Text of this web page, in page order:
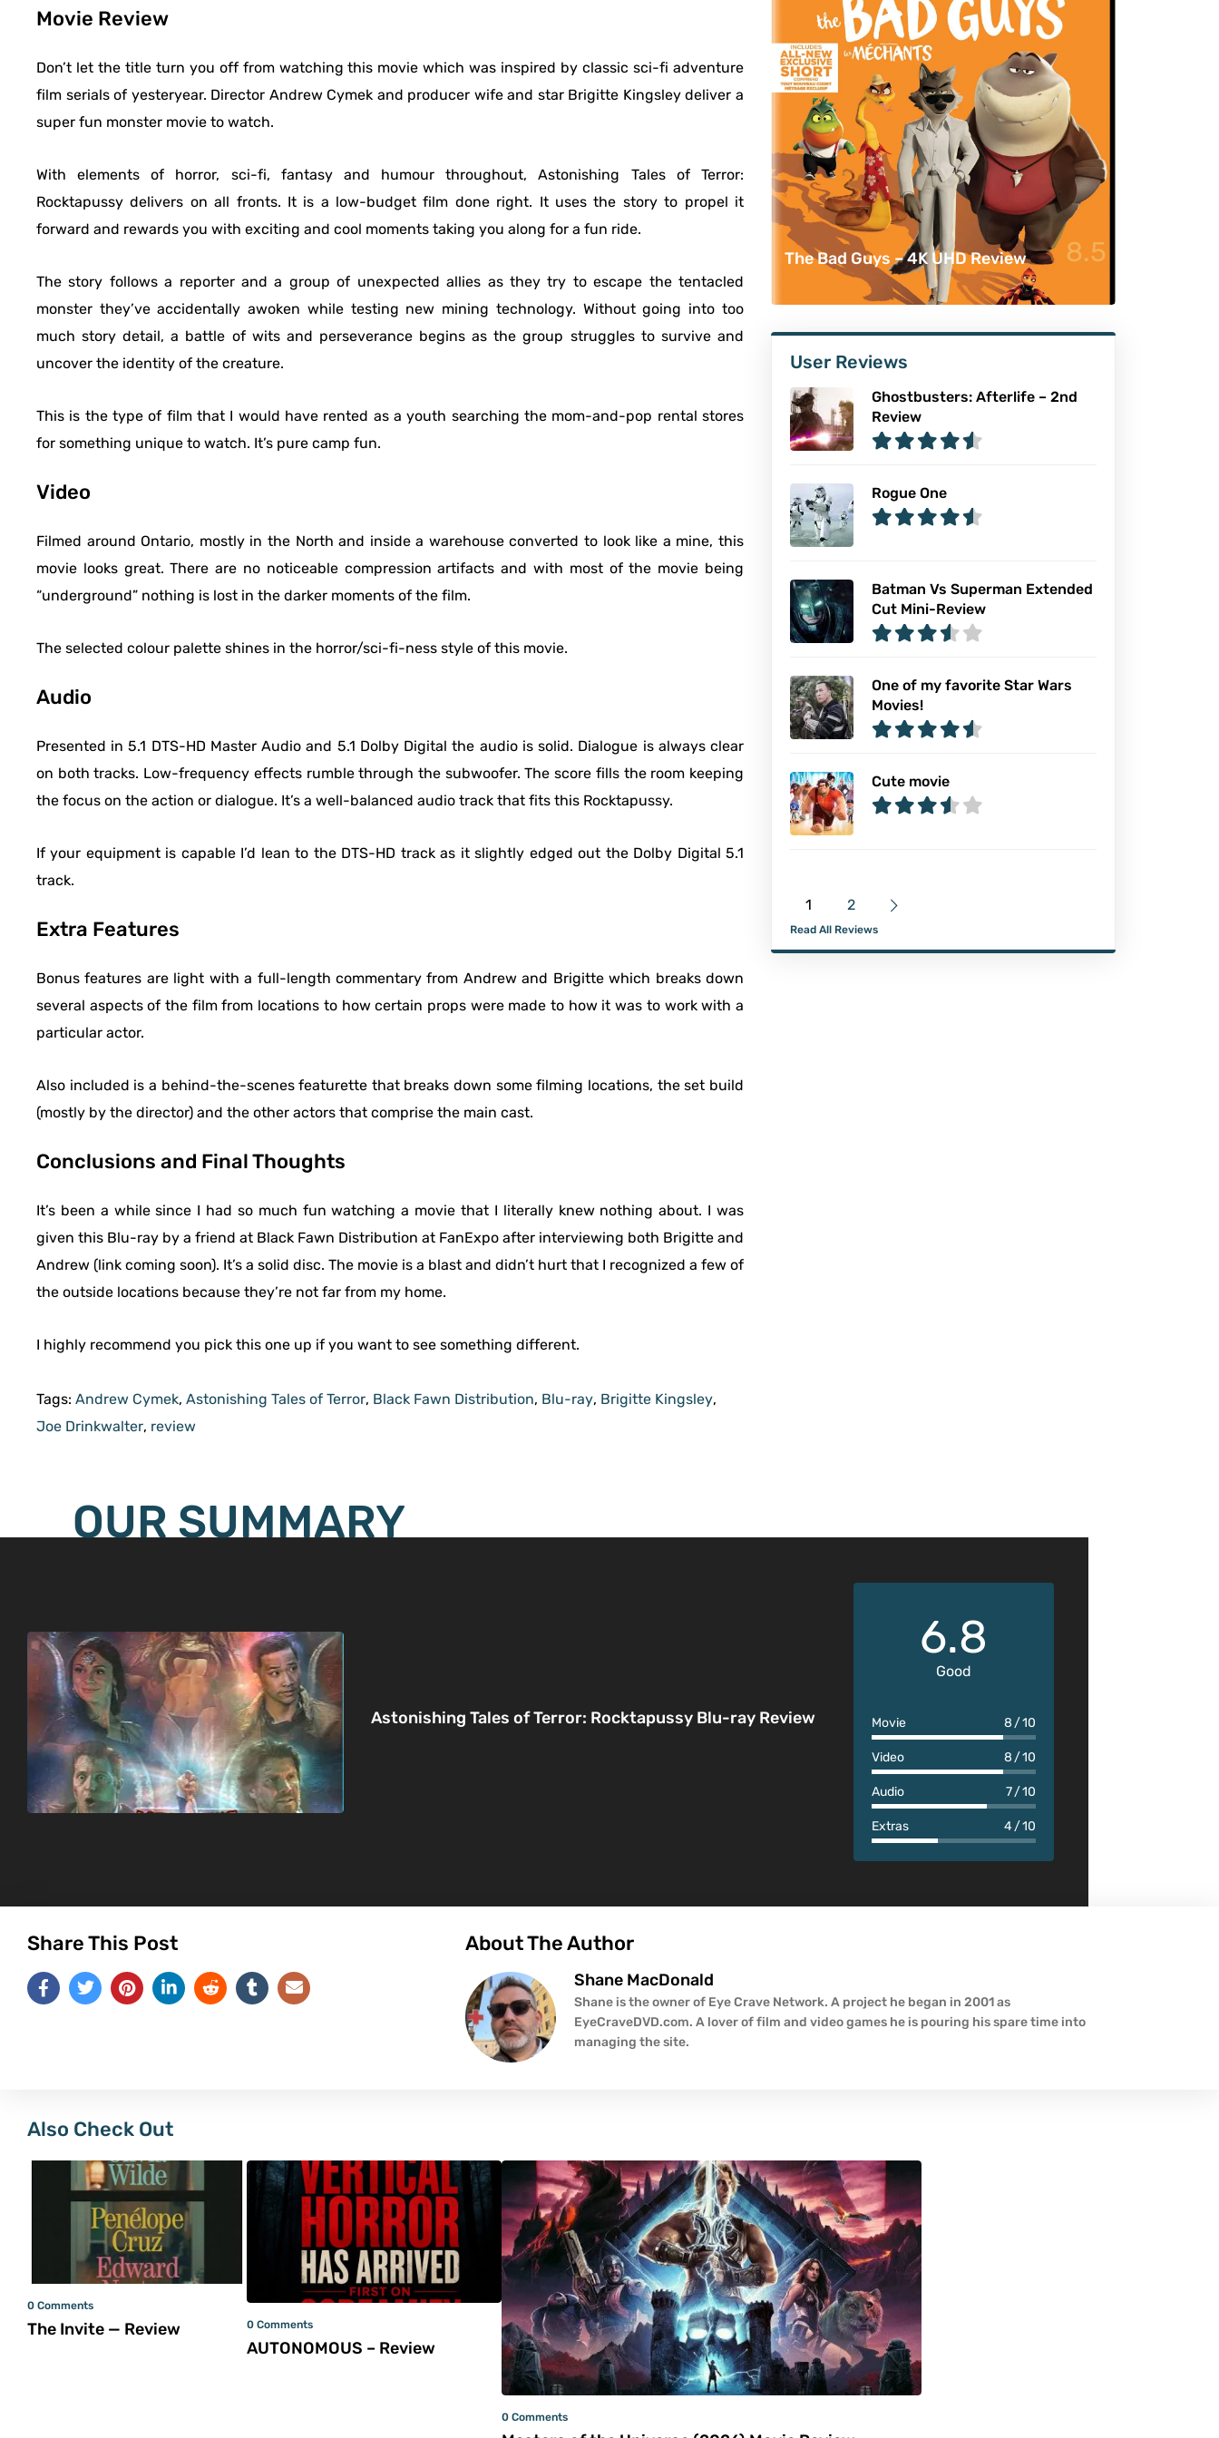
Movie Review
Don’t let the title turn you off from watching this movie which was inspired by classic sci-fi adventure
film serials of yesteryear. Director Andrew Cymek and producer wife and star Brigitte Kingsley deliver a
super fun monster movie to watch.
With elements of horror, sci-fi, fantasy and humour throughout, Astonishing Tales of Terror:
Rocktapussy delivers on all fronts. It is a low-budget film done right. It uses the story to propel it
forward and rewards you with exciting and cool moments taking you along for a fun ride.
The story follows a reporter and a group of unexpected allies as they try to escape the tentacled
monster they’ve accidentally awoken while testing new mining technology. Without going into too
much story detail, a battle of wits and perseverance begins as the group struggles to survive and
uncover the identity of the creature.
This is the type of film that I would have rented as a youth searching the mom-and-pop rental stores
for something unique to watch. It’s pure camp fun.
Video
Filmed around Ontario, mostly in the North and inside a warehouse converted to look like a mine, this
movie looks great. There are no noticeable compression artifacts and with most of the movie being
“underground” nothing is lost in the darker moments of the film.
The selected colour palette shines in the horror/sci-fi-ness style of this movie.
Audio
Presented in 5.1 DTS-HD Master Audio and 5.1 Dolby Digital the audio is solid. Dialogue is always clear
on both tracks. Low-frequency effects rumble through the subwoofer. The score fills the room keeping
the focus on the action or dialogue. It’s a well-balanced audio track that fits this Rocktapussy.
If your equipment is capable I’d lean to the DTS-HD track as it slightly edged out the Dolby Digital 5.1
track.
Extra Features
Bonus features are light with a full-length commentary from Andrew and Brigitte which breaks down
several aspects of the film from locations to how certain props were made to how it was to work with a
particular actor.
Also included is a behind-the-scenes featurette that breaks down some filming locations, the set build
(mostly by the director) and the other actors that comprise the main cast.
Conclusions and Final Thoughts
It’s been a while since I had so much fun watching a movie that I literally knew nothing about. I was
given this Blu-ray by a friend at Black Fawn Distribution at FanExpo after interviewing both Brigitte and
Andrew (link coming soon). It’s a solid disc. The movie is a blast and didn’t hurt that I recognized a few of
the outside locations because they’re not far from my home.
I highly recommend you pick this one up if you want to see something different.
Tags: Andrew Cymek, Astonishing Tales of Terror, Black Fawn Distribution, Blu-ray, Brigitte Kingsley,
Joe Drinkwalter, review
The Bad Guys – 4K UHD Review 8.5
User Reviews
Ghostbusters: Afterlife – 2nd
Review
Rogue One
Batman Vs Superman Extended
Cut Mini-Review
One of my favorite Star Wars
Movies!
Cute movie
1 2
Read All Reviews
OUR SUMMARY
Astonishing Tales of Terror: Rocktapussy Blu-ray Review
6.8
Good
Movie 8 10
Video 8 10
Audio 7 10
Extras 4 10
Share This Post About The Author
Shane MacDonald
Shane is the owner of Eye Crave Network. A project he began in 2001 as
EyeCraveDVD.com. A lover of film and video games he is pouring his spare time into
managing the site.
Also Check Out
0 Comments
The Invite — Review 0 Comments
AUTONOMOUS – Review
0 Comments